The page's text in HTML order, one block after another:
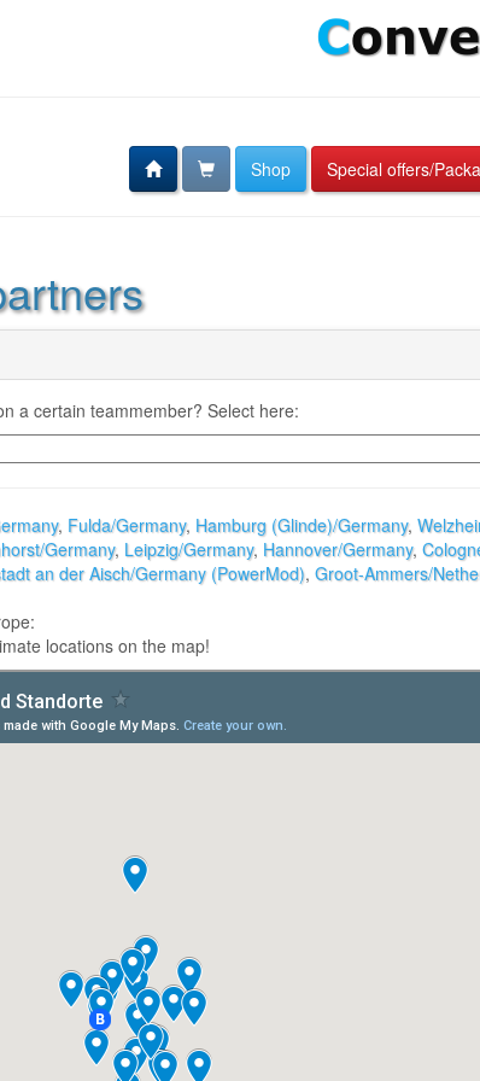
Shop Special offers/
a certain teammember? Select here:
, Fulda/Germany, Hamburg (Glinde)/Germany,
Germany, Leipzig/Germany, Hannover/Germany,
an der Aisch/Germany (PowerMod), Groot-Ammers/
locations on the map!